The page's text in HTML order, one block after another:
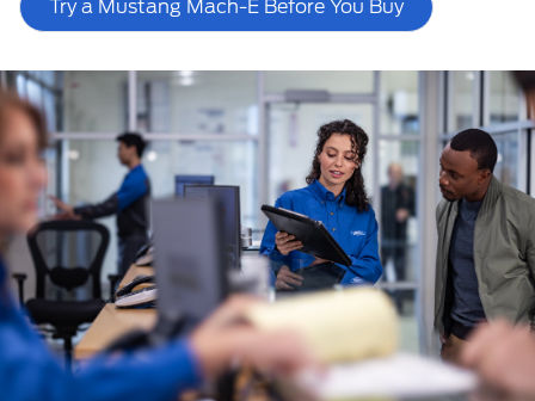
Try a Mustang Mach-E Before You Buy